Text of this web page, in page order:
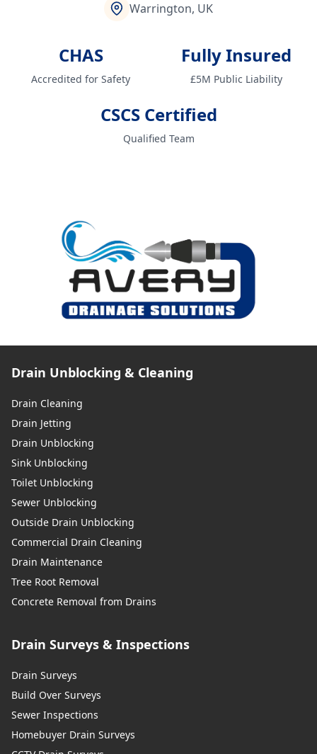
Warrington, UK
CHAS
Accredited for Safety
Fully Insured
£5M Public Liability
CSCS Certified
Qualified Team
Drain Unblocking & Cleaning
Drain Cleaning
Drain Jetting
Drain Unblocking
Sink Unblocking
Toilet Unblocking
Sewer Unblocking
Outside Drain Unblocking
Commercial Drain Cleaning
Drain Maintenance
Tree Root Removal
Concrete Removal from Drains
Drain Surveys & Inspections
Drain Surveys
Build Over Surveys
Sewer Inspections
Homebuyer Drain Surveys